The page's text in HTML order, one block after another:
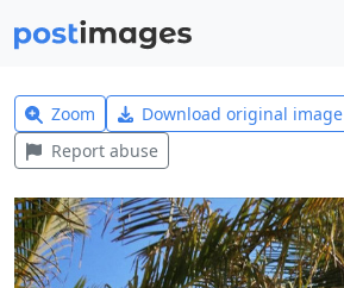
Zoom Download original image
Report abuse